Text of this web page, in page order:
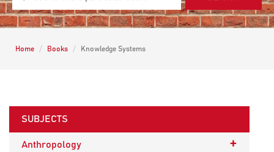
Home Books Knowledge Systems
SUBJECTS
Anthropology +